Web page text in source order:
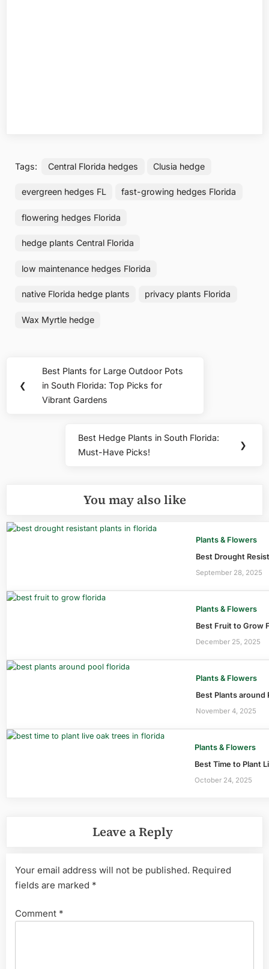
Tags: Central Florida hedges Clusia hedge
evergreen hedges FL fast-growing hedges Florida
flowering hedges Florida
hedge plants Central Florida
low maintenance hedges Florida
native Florida hedge plants privacy plants Florida
Wax Myrtle hedge
navigation
❮
Previous
Post:
Best Plants for Large Outdoor Pots
in South Florida: Top Picks for
Vibrant Gardens
Next
Post:
Best Hedge Plants in South Florida:
Must-Have Picks!
❯
You may also like
Plants & Flowers
Best Drought
September 28, 2025
Plants & Flowers
Best Fruit to Grow
December 25, 2025
Plants & Flowers
Best Plants around
November 4, 2025
Plants & Flowers
Best Time to Plant
October 24, 2025
Leave a Reply
Your email address will not be published. Required
fields are marked *
Comment *